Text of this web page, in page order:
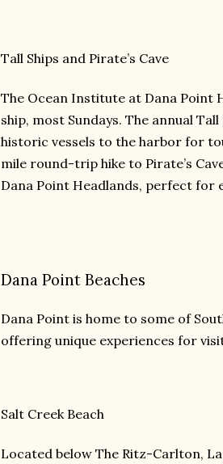
Tall Ships and Pirate’s Cave
The Ocean Institute at Dana
ship, most Sundays. The annual
historic vessels to the harbor for
mile round-trip hike to Pirate’s
Dana Point Headlands, perfect for
Dana Point Beaches
Dana Point is home to some of
offering unique experiences for
Salt Creek Beach
Located below The Ritz-Carlton,